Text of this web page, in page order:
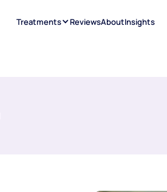
Treatments ReviewsAboutInsights